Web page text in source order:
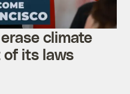
climate
of its laws